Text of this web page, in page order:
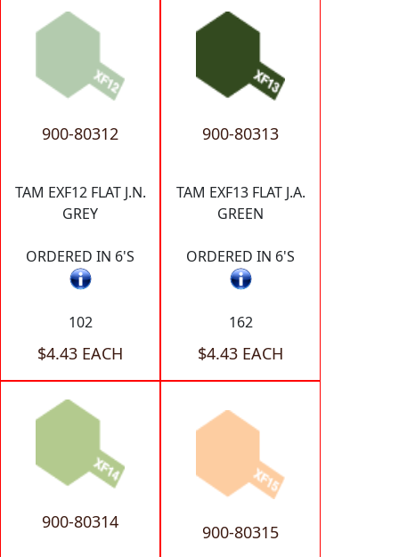
900-80312
TAM EXF12 FLAT J.N.
GREY
ORDERED IN 6'S
102
$4.43 EACH
900-80313
TAM EXF13 FLAT J.A.
GREEN
ORDERED IN 6'S
162
$4.43 EACH
900-80314 900-80315